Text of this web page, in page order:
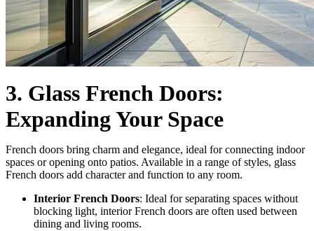
3. Glass French Doors:
Expanding Your Space
French doors bring charm and elegance, ideal for connecting indoor
spaces or opening onto patios. Available in a range of styles, glass
French doors add character and function to any room.
Interior French Doors: Ideal for separating spaces without
blocking light, interior French doors are often used between
dining and living rooms.